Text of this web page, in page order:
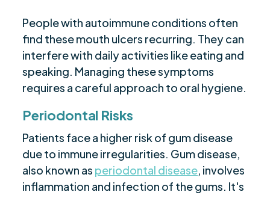
People with autoimmune conditions often
find these mouth ulcers recurring. They can
interfere with daily activities like eating and
speaking. Managing these symptoms
requires a careful approach to oral hygiene.
Periodontal Risks
Patients face a higher risk of gum disease
due to immune irregularities. Gum disease,
also known as periodontal disease, involves
inflammation and infection of the gums. It's